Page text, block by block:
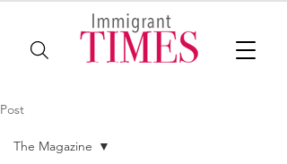
Post
The Magazine